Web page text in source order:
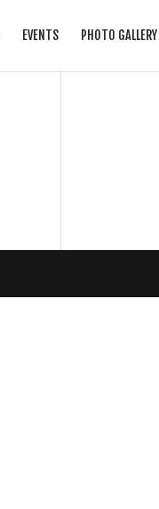
EVENTS PHOTO GALLERY